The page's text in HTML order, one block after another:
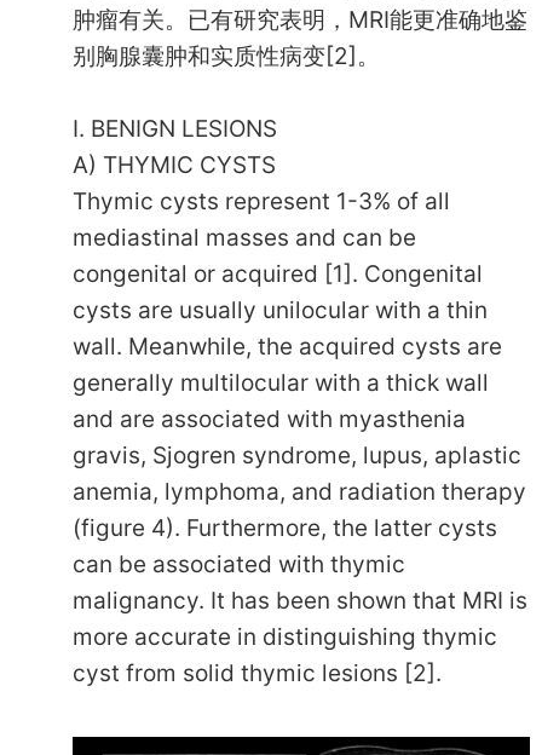
肿瘤有关。已有研究表明，MRI能更准确地鉴
别胸腺囊肿和实质性病变[2]。
I. BENIGN LESIONS
A) THYMIC CYSTS
Thymic cysts represent 1-3% of all
mediastinal masses and can be
congenital or acquired [1]. Congenital
cysts are usually unilocular with a thin
wall. Meanwhile, the acquired cysts are
generally multilocular with a thick wall
and are associated with myasthenia
gravis, Sjogren syndrome, lupus, aplastic
anemia, lymphoma, and radiation therapy
(figure 4). Furthermore, the latter cysts
can be associated with thymic
malignancy. It has been shown that MRI is
more accurate in distinguishing thymic
cyst from solid thymic lesions [2].